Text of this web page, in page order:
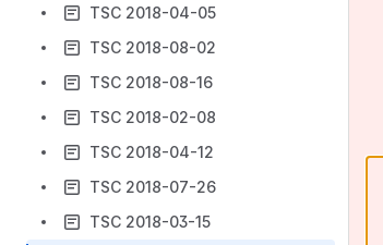
TSC 2018-04-05
TSC 2018-08-02
TSC 2018-08-16
TSC 2018-02-08
TSC 2018-04-12
TSC 2018-07-26
TSC 2018-03-15